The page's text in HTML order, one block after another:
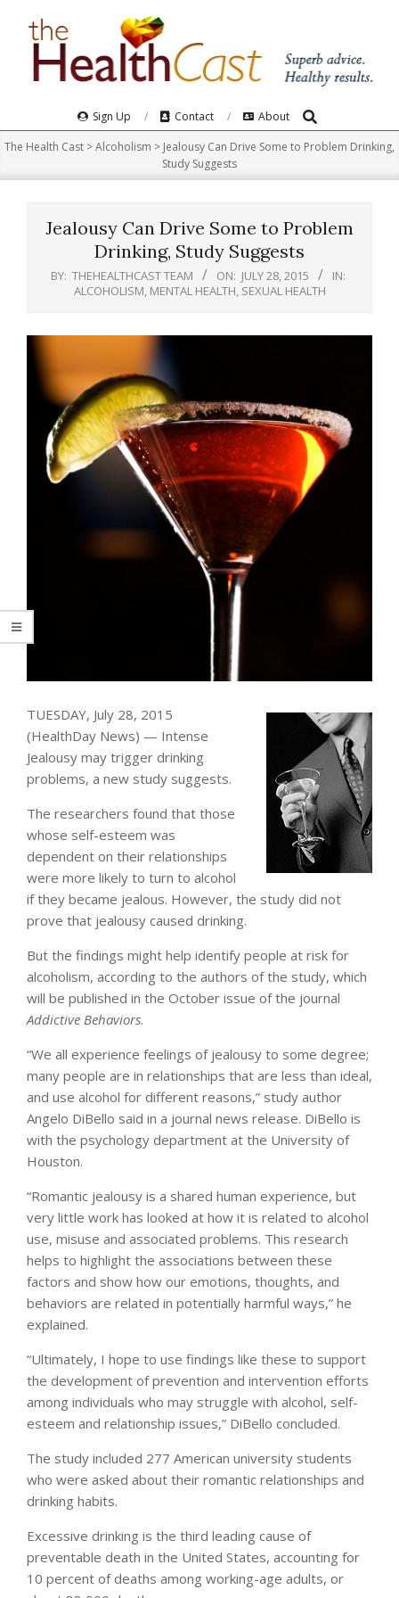
Navigation
Menu
Sign Up Contact About Search
The Health Cast >Alcoholism > Jealousy Can Drive Some to Problem Drinking,
Study Suggests
Jealousy Can Drive Some to Problem
Drinking, Study Suggests
BY: THEHEALTHCAST TEAM ON: JULY 28, 2015
IN:
ALCOHOLISM MENTAL HEALTH SEXUAL HEALTH
TUESDAY, July 28, 2015
(HealthDay News) — Intense
Jealousy may trigger drinking
problems, a new study suggests.
The researchers found that those
whose self-esteem was
dependent on their relationships
were more likely to turn to alcohol
if they became jealous. However, the study did not
prove that jealousy caused drinking.
But the findings might help identify people at risk for
alcoholism, according to the authors of the study, which
will be published in the October issue of the journal
Addictive Behaviors.
“We all experience feelings of jealousy to some degree;
many people are in relationships that are less than ideal,
and use alcohol for different reasons,” study author
Angelo DiBello said in a journal news release. DiBello is
with the psychology department at the University of
Houston.
“Romantic jealousy is a shared human experience, but
very little work has looked at how it is related to alcohol
use, misuse and associated problems. This research
helps to highlight the associations between these
factors and show how our emotions, thoughts, and
behaviors are related in potentially harmful ways,” he
explained.
“Ultimately, I hope to use findings like these to support
the development of prevention and intervention efforts
among individuals who may struggle with alcohol, self-
esteem and relationship issues,” DiBello concluded.
The study included 277 American university students
who were asked about their romantic relationships and
drinking habits.
Excessive drinking is the third leading cause of
preventable death in the United States, accounting for
10 percent of deaths among working-age adults, or